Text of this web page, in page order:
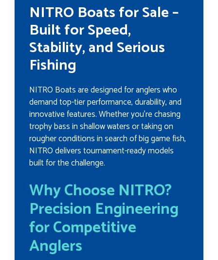
NITRO Boats for Sale –
Built for Speed,
Stability, and Serious
Fishing
NITRO Boats are designed for anglers who
demand top-tier performance, durability, and
innovative features. Whether you're chasing
trophy bass in shallow waters or taking on
rougher conditions in search of big game fish,
NITRO delivers tournament-ready models
built for the challenge.
Why Choose NITRO?
Precision Engineering
for Competitive
Anglers